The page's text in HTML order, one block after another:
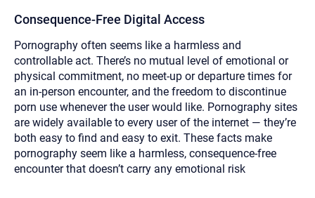
Consequence-Free Digital Access
Pornography often seems like a harmless and
controllable act. There’s no mutual level of emotional or
physical commitment, no meet-up or departure times for
an in-person encounter, and the freedom to discontinue
porn use whenever the user would like. Pornography sites
are widely available to every user of the internet — they’re
both easy to find and easy to exit. These facts make
pornography seem like a harmless, consequence-free
encounter that doesn’t carry any emotional risk